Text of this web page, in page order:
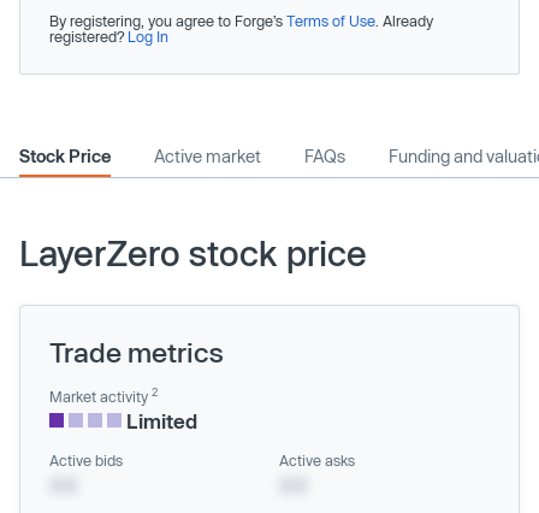
By registering, you agree to Forge’s Terms of Use . Already
registered? Log In
Stock Price Active market FAQs Funding and
LayerZero stock price
Trade metrics
Market activity 2
Limited
Active bids Active asks